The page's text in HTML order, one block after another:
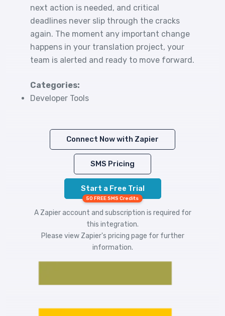
next action is needed, and critical
deadlines never slip through the cracks
again. The moment any important change
happens in your translation project, your
team is alerted and ready to move forward.
Categories:
Developer Tools
Connect Now with Zapier
SMS Pricing
Start a Free Trial
50 FREE SMS Credits
A Zapier account and subscription is required for
this integration.
Please view Zapier's pricing page for further
information.